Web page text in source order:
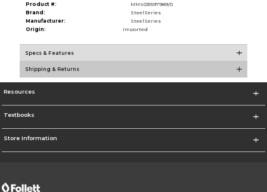
Product #:
MMS031597989/0
Brand:
SteelSeries
Manufacturer:
SteelSeries
Origin:
Imported
Specs & Features
Shipping & Returns
Resources
Textbooks
Store Information